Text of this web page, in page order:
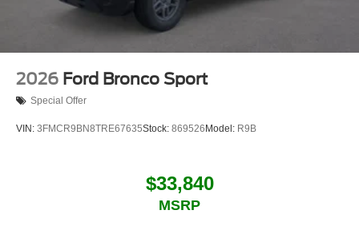
2026 Ford Bronco Sport
Special Offer
VIN: 3FMCR9BN8TRE67635Stock: 869526 Model: R9B
$33,840
MSRP